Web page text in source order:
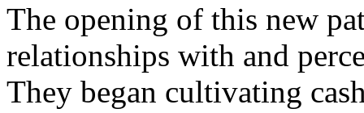
The opening of this new
relationships with and
They began cultivating